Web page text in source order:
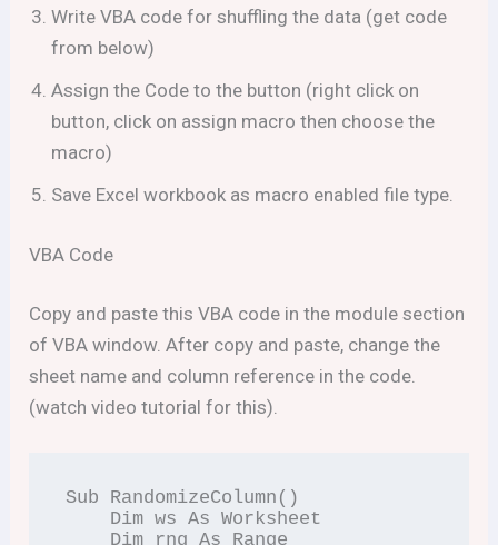
Write VBA code for shuffling the data (get code
from below)
Assign the Code to the button (right click on
button, click on assign macro then choose the
macro)
Save Excel workbook as macro enabled file type.
VBA Code
Copy and paste this VBA code in the module section
of VBA window. After copy and paste, change the
sheet name and column reference in the code.
(watch video tutorial for this).
Sub RandomizeColumn()